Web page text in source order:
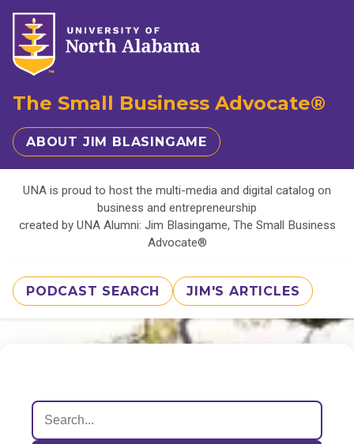
The Small Business Advocate®
ABOUT JIM BLASINGAME
UNA is proud to host the multi-media and digital catalog on
business and entrepreneurship
created by UNA Alumni: Jim Blasingame, The Small Business
Advocate®
PODCAST SEARCH JIM'S ARTICLES